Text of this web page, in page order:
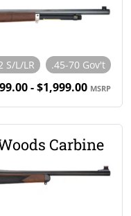
S/L/LR .45-70 Gov't
- $1,999.00 MSRP
Carbine